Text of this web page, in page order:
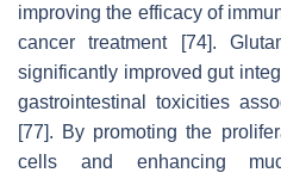
improving the efficacy of
cancer treatment [74].
significantly improved gut
gastrointestinal toxicities
[77]. By promoting the
cells and enhancing